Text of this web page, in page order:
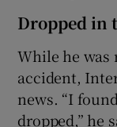
Dropped in
While he was
accident,
news. “I
dropped,” he